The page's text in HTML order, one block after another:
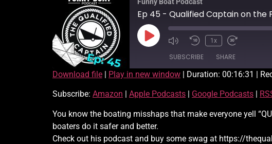
Ep 45 - Qualified Captain on the
1x
SUBSCRIBE SHARE
Amazon
RSS FEED
SHARE
LINK
EMBED
Download file | Play in new window | Duration: 00:16:31 |
Subscribe: Amazon Apple Podcasts Google Podcasts
You know the boating misshaps that make everyone yell
boaters do it safer and better.
Check out his podcast and buy some swag at https://